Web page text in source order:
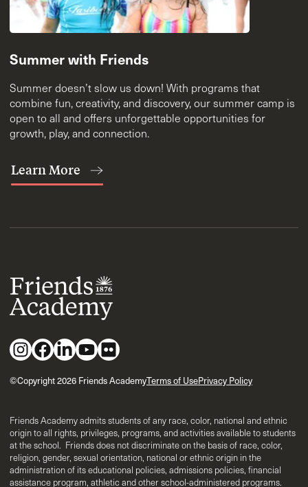
Summer with Friends
Summer doesn’t slow us down! With programs that
combine fun, creativity, and discovery, our summer camp is
open to all and offers unforgettable opportunities for
growth, play, and connection.
Learn More
©Copyright 2026 Friends AcademyTerms of UsePrivacy Policy
Friends Academy admits students of any race, color, national and ethnic
origin to all rights, privileges, programs, and activities available to students
at the school. Friends does not discriminate on the basis of race, color,
religion, gender, sexual orientation, national or ethnic origin in the
administration of its educational policies, admissions policies, financial
assistance program, athletic and other school-administered programs.